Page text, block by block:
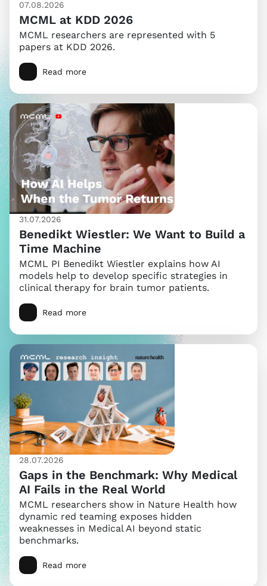
07.08.2026
MCML at KDD 2026
MCML researchers are represented with 5
papers at KDD 2026.
Read more
31.07.2026
Benedikt Wiestler: We Want to Build a
Time Machine
MCML PI Benedikt Wiestler explains how AI
models help to develop specific strategies in
clinical therapy for brain tumor patients.
Read more
28.07.2026
Gaps in the Benchmark: Why Medical
AI Fails in the Real World
MCML researchers show in Nature Health how
dynamic red teaming exposes hidden
weaknesses in Medical AI beyond static
benchmarks.
Read more